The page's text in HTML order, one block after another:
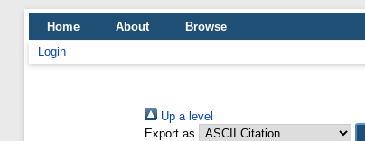
Home About
Browse
Login
Up a level
Export as